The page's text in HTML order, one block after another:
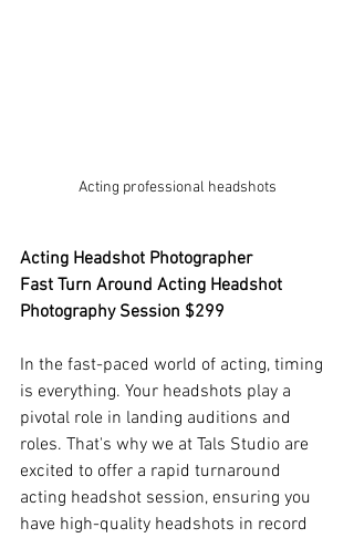
Acting professional headshots
Acting Headshot Photographer
Fast Turn Around Acting Headshot
Photography Session $299
In the fast-paced world of acting, timing
is everything. Your headshots play a
pivotal role in landing auditions and
roles. That's why we at Tals Studio are
excited to offer a rapid turnaround
acting headshot session, ensuring you
have high-quality headshots in record